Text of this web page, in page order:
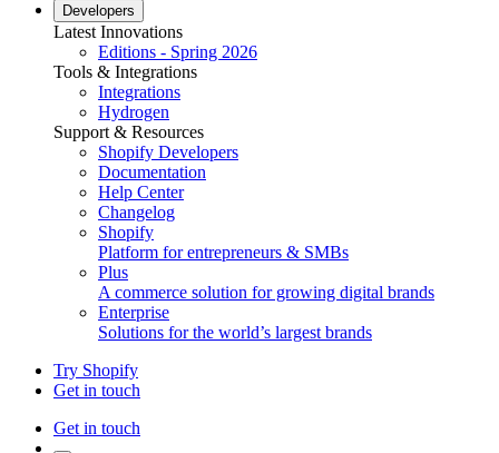
Developers
Latest Innovations
Editions - Spring 2026
Tools & Integrations
Integrations
Hydrogen
Support & Resources
Shopify Developers
Documentation
Help Center
Changelog
Shopify
Platform for entrepreneurs & SMBs
Plus
A commerce solution for growing digital brands
Enterprise
Solutions for the world’s largest brands
Try Shopify
Get in touch
Get in touch